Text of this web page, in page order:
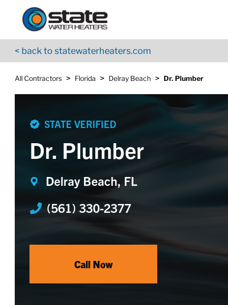
Skip to content
< back to statewaterheaters.com
All Contractors > Florida > Delray Beach > Dr. Plumber
Return to Nav
STATE VERIFIED
Dr. Plumber
Delray Beach, FL
(561) 330-2377
Call Now
App Store Logo
Google Play Logo
Go to YouTube page